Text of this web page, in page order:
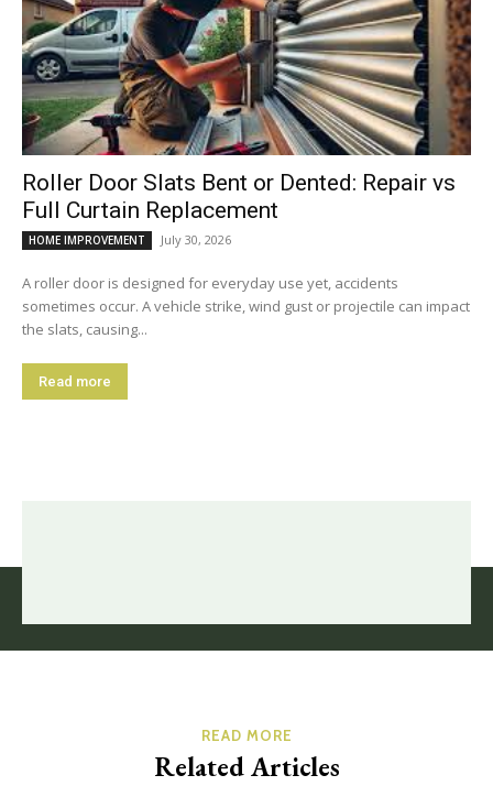
Roller Door Slats Bent or Dented: Repair vs
Full Curtain Replacement
HOME IMPROVEMENT July 30, 2026
A roller door is designed for everyday use yet, accidents
sometimes occur. A vehicle strike, wind gust or projectile can impact
the slats, causing...
Read more
READ MORE
Related Articles